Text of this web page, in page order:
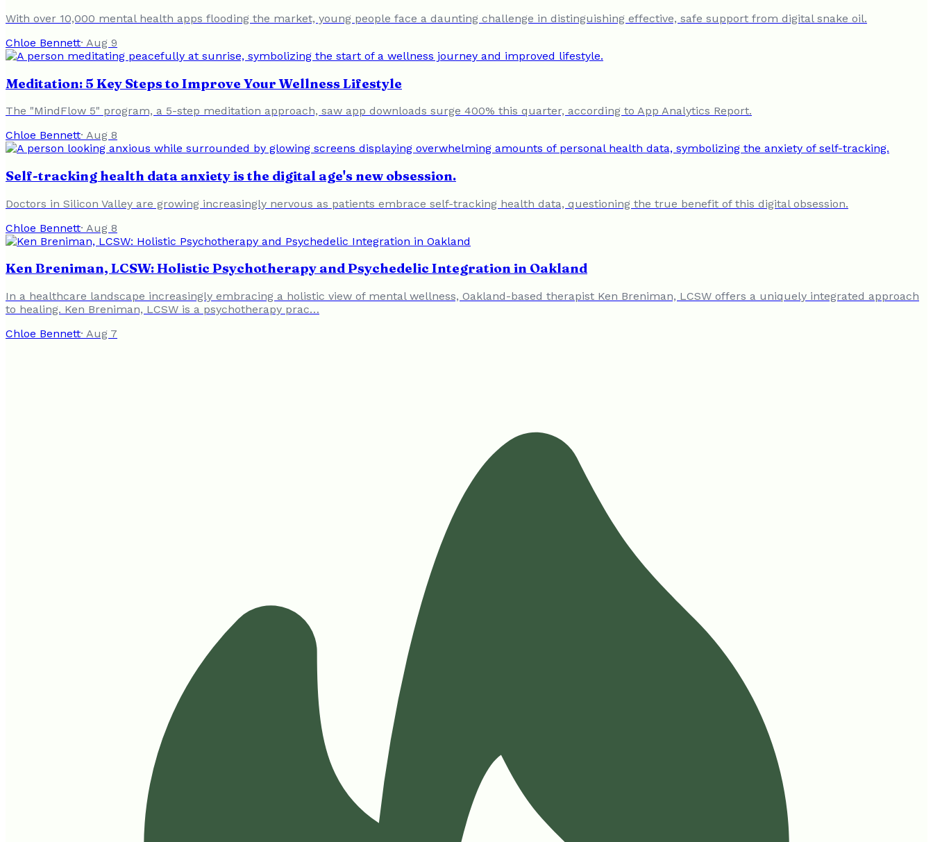
With over 10,000 mental health apps flooding the market, young people face a daunting challenge in distinguishing effective, safe support from digital snake oil.
Chloe Bennett· Aug 9
Meditation: 5 Key Steps to Improve Your Wellness Lifestyle
The "MindFlow 5" program, a 5-step meditation approach, saw app downloads surge 400% this quarter, according to App Analytics Report.
Chloe Bennett· Aug 8
Self-tracking health data anxiety is the digital age's new obsession.
Doctors in Silicon Valley are growing increasingly nervous as patients embrace self-tracking health data, questioning the true benefit of this digital obsession.
Chloe Bennett· Aug 8
Ken Breniman, LCSW: Holistic Psychotherapy and Psychedelic Integration in Oakland
In a healthcare landscape increasingly embracing a holistic view of mental wellness, Oakland-based therapist Ken Breniman, LCSW offers a uniquely integrated approach
to healing. Ken Breniman, LCSW is a psychotherapy prac…
Chloe Bennett· Aug 7